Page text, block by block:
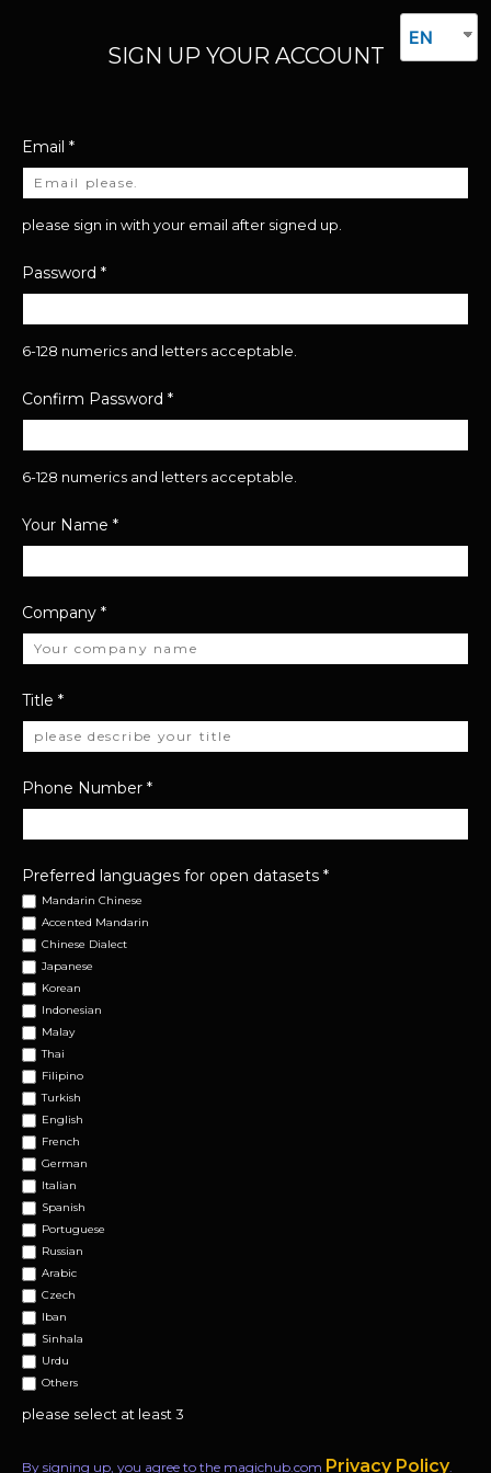
EN
SIGN UP YOUR ACCOUNT
Email *
please sign in with your email after signed up.
Password *
6-128 numerics and letters acceptable.
Confirm Password *
6-128 numerics and letters acceptable.
Your Name *
Company *
Title *
Phone Number *
Preferred languages for open datasets *
Mandarin Chinese
Accented Mandarin
Chinese Dialect
Japanese
Korean
Indonesian
Malay
Thai
Filipino
Turkish
English
French
German
Italian
Spanish
Portuguese
Russian
Arabic
Czech
Iban
Sinhala
Urdu
Others
please select at least 3
By signing up, you agree to the magichub.com Privacy Policy.